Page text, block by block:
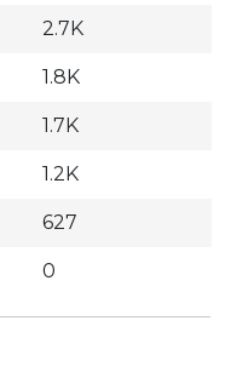
2.7K
1.8K
1.7K
1.2K
627
0